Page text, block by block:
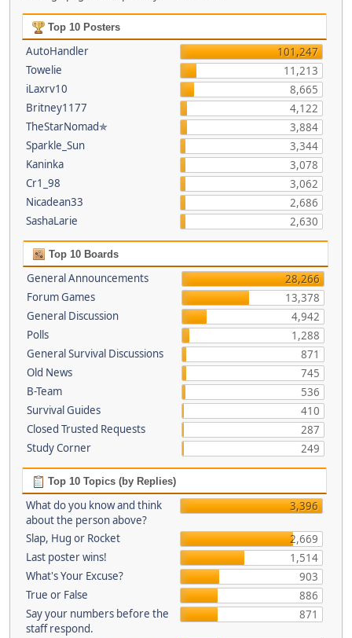
Top 10 Posters
AutoHandler
101,247
Towelie
11,213
iLaxrv10
8,665
Britney1177
4,122
TheStarNomad✯
3,884
Sparkle_Sun
3,344
Kaninka
3,078
Cr1_98
3,062
Nicadean33
2,686
SashaLarie
2,630
Top 10 Boards
General Announcements
28,266
Forum Games
13,378
General Discussion
4,942
Polls
1,288
General Survival Discussions
871
Old News
745
B-Team
536
Survival Guides
410
Closed Trusted Requests
287
Study Corner
249
Top 10 Topics (by Replies)
What do you know and think
about the person above?
3,396
Slap, Hug or Rocket
2,669
Last poster wins!
1,514
What's Your Excuse?
903
True or False
886
Say your numbers before the
staff respond.
871